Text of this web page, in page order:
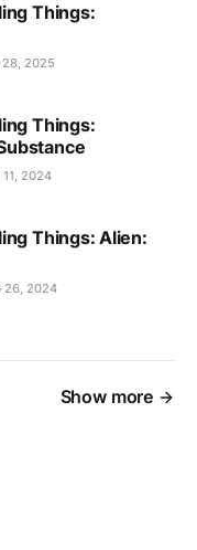
Things:
28, 2025
Things:
11, 2024
Things: Alien:
26, 2024
Show more